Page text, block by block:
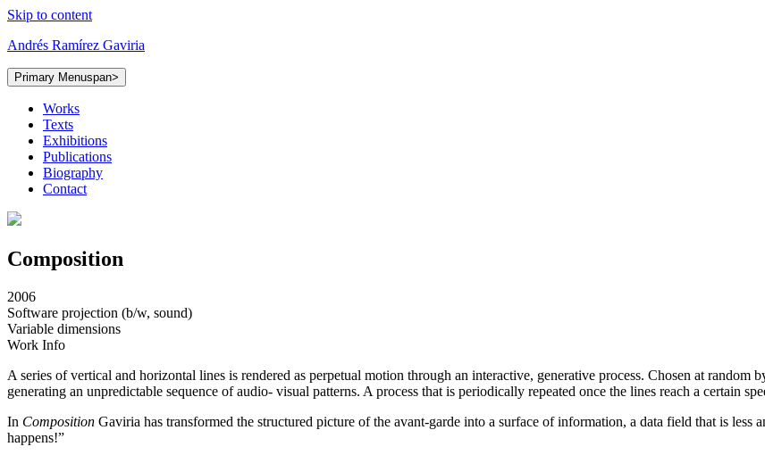
Skip to content
Andrés Ramírez Gaviria
Primary Menuspan>
Works
Texts
Exhibitions
Publications
Biography
Contact
Composition
2006
Software projection (b/w, sound)
Variable dimensions
Work Info
A series of vertical and horizontal lines is rendered as perpetual motion through an interactive, generative process. Chosen at random
generating an unpredictable sequence of audio- visual patterns. A process that is periodically repeated once the lines reach a certain
In Composition Gaviria has transformed the structured picture of the avant-garde into a surface of information, a data field that is less
happens!”